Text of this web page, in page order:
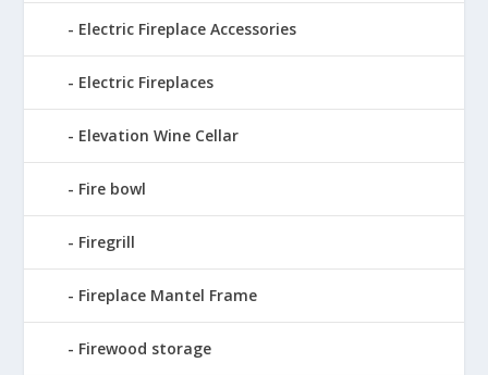
Electric Fireplace Accessories
Electric Fireplaces
Elevation Wine Cellar
Fire bowl
Firegrill
Fireplace Mantel Frame
Firewood storage